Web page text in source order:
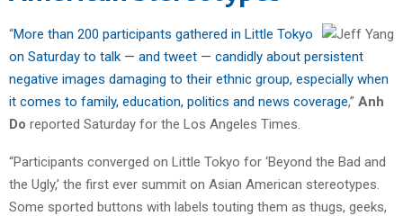
“More than 200 participants gathered in Little Tokyo
on Saturday to talk — and tweet — candidly about persistent
negative images damaging to their ethnic group, especially when
it comes to family, education, politics and news coverage,” Anh
Do reported Saturday for the Los Angeles Times.
“Participants converged on Little Tokyo for ‘Beyond the Bad and
the Ugly,’ the first ever summit on Asian American stereotypes.
Some sported buttons with labels touting them as thugs, geeks,